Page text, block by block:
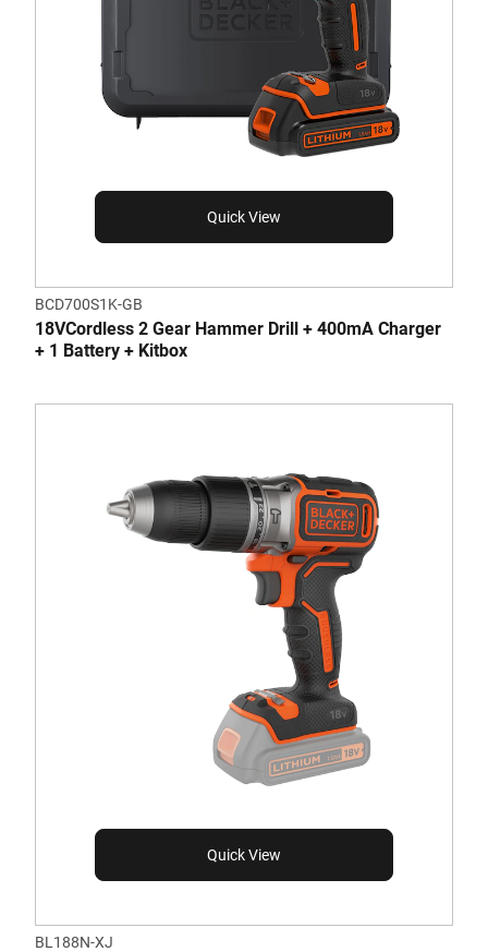
Quick View
BCD700S1K-GB
18VCordless 2 Gear Hammer Drill + 400mA Charger
+ 1 Battery + Kitbox
Quick View
BL188N-XJ